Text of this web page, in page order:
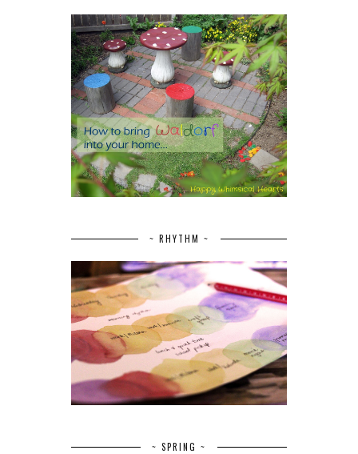
~ RHYTHM ~
~ SPRING ~